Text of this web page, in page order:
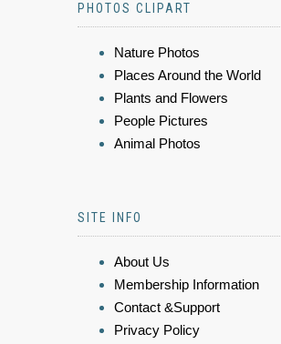
PHOTOS CLIPART
Nature Photos
Places Around the World
Plants and Flowers
People Pictures
Animal Photos
SITE INFO
About Us
Membership Information
Contact &Support
Privacy Policy